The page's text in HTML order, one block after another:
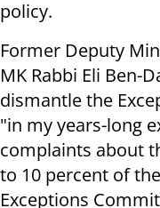
policy.
Former Deputy
MK Rabbi Eli Ben-
dismantle the
"in my years-long
complaints about
to 10 percent of
Exceptions